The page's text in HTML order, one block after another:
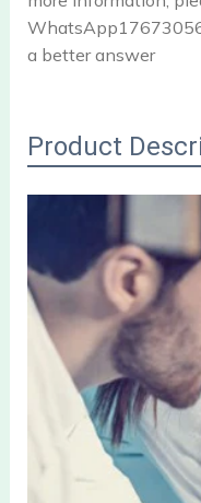
a better answer
Product